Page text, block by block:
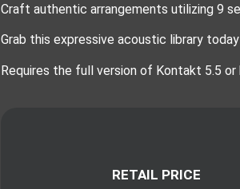
Craft authentic arrangements utilizing 9
Grab this expressive acoustic library
Requires the full version of Kontakt 5.5 or
RETAIL PRICE